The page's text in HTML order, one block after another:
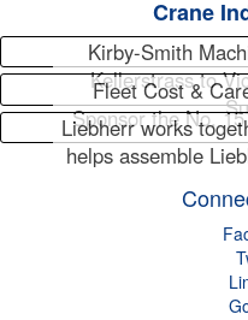
Crane
Kirby-Smith
Kellerstrass to
Fleet Cost &
Sponsor the No.
Liebherr works
helps assemble